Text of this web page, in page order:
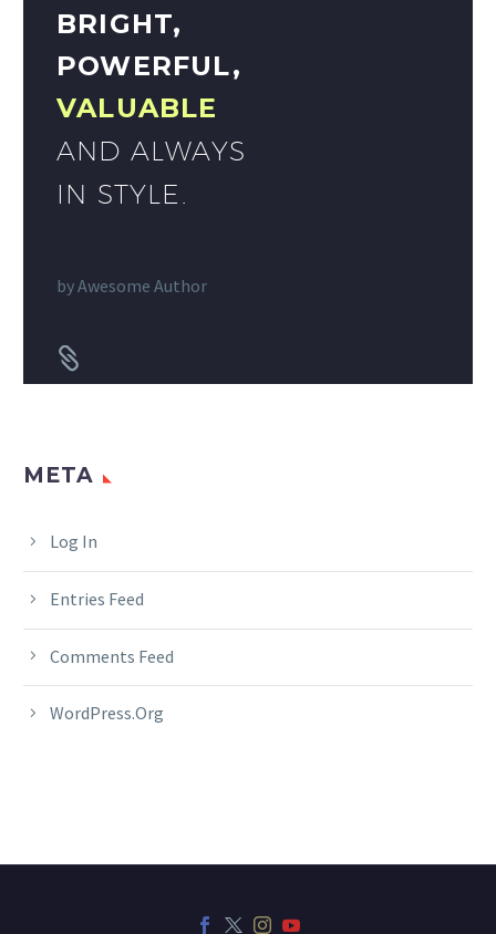
BRIGHT,
POWERFUL,
VALUABLE
AND ALWAYS
IN STYLE.
byAwesome Author


META
Log In
Entries Feed
Comments Feed
WordPress.org